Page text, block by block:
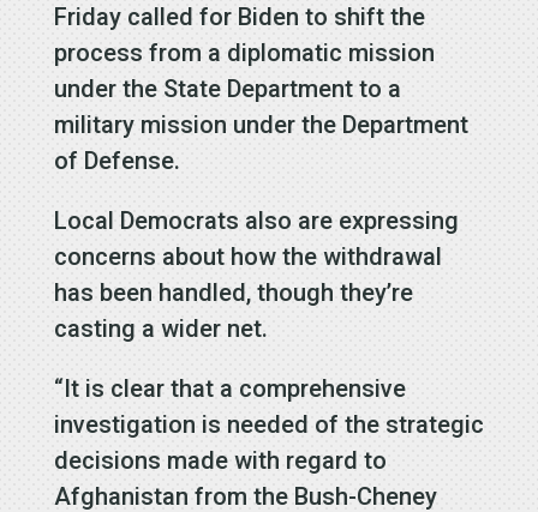
Friday called for Biden to shift the
process from a diplomatic mission
under the State Department to a
military mission under the Department
of Defense.
Local Democrats also are expressing
concerns about how the withdrawal
has been handled, though they’re
casting a wider net.
“It is clear that a comprehensive
investigation is needed of the strategic
decisions made with regard to
Afghanistan from the Bush-Cheney